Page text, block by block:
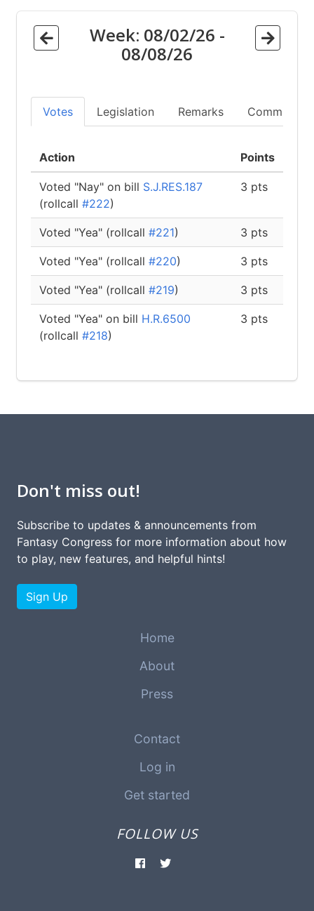
Week: 08/02/26 -
08/08/26
Votes Legislation Remarks Committees
Action Points
Voted "Nay" on bill S.J.RES.187
(rollcall #222)
3 pts
Voted "Yea" (rollcall #221) 3 pts
Voted "Yea" (rollcall #220) 3 pts
Voted "Yea" (rollcall #219) 3 pts
Voted "Yea" on bill H.R.6500
(rollcall #218)
3 pts
Don't miss out!
Subscribe to updates & announcements from
Fantasy Congress for more information about how
to play, new features, and helpful hints!
Sign Up
Home
About
Press
Contact
Log in
Get started
FOLLOW US